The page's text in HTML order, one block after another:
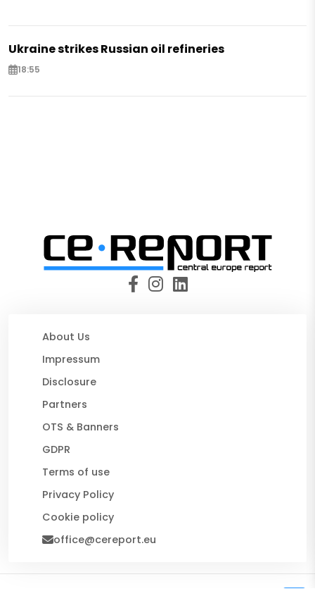
Ukraine strikes Russian oil refineries
18:55
About Us
Impressum
Disclosure
Partners
OTS & Banners
GDPR
Terms of use
Privacy Policy
Cookie policy
office@cereport.eu